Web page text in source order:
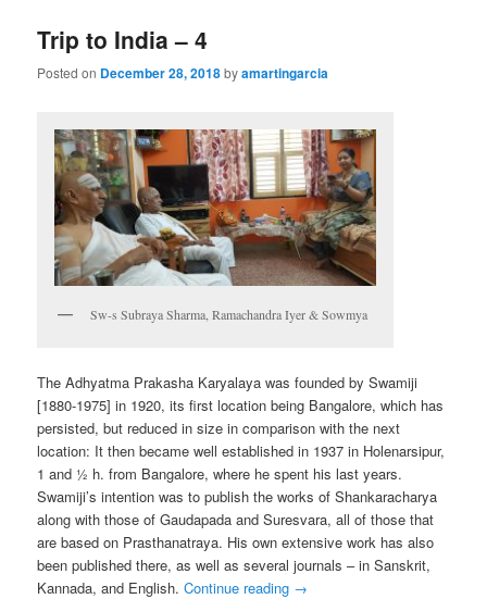
Trip to India – 4
Posted on December 28, 2018byamartingarcia
Sw-s Subraya Sharma, Ramachandra Iyer & Sowmya
The Adhyatma Prakasha Karyalaya was founded by Swamiji
[1880-1975] in 1920, its first location being Bangalore, which has
persisted, but reduced in size in comparison with the next
location: It then became well established in 1937 in Holenarsipur,
1 and ½ h. from Bangalore, where he spent his last years.
Swamiji’s intention was to publish the works of Shankaracharya
along with those of Gaudapada and Suresvara, all of those that
are based on Prasthanatraya. His own extensive work has also
been published there, as well as several journals – in Sanskrit,
Kannada, and English.Continue reading →